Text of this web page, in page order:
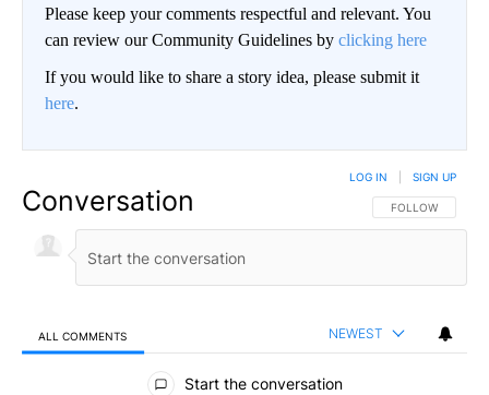
Please keep your comments respectful and relevant. You
can review our Community Guidelines by clicking here
If you would like to share a story idea, please submit it
here.
Conversation FOLLOW THIS
FOLLOW
LOG IN SIGN UP
ALL COMMENTS NEWEST
All Comments
Start the conversation